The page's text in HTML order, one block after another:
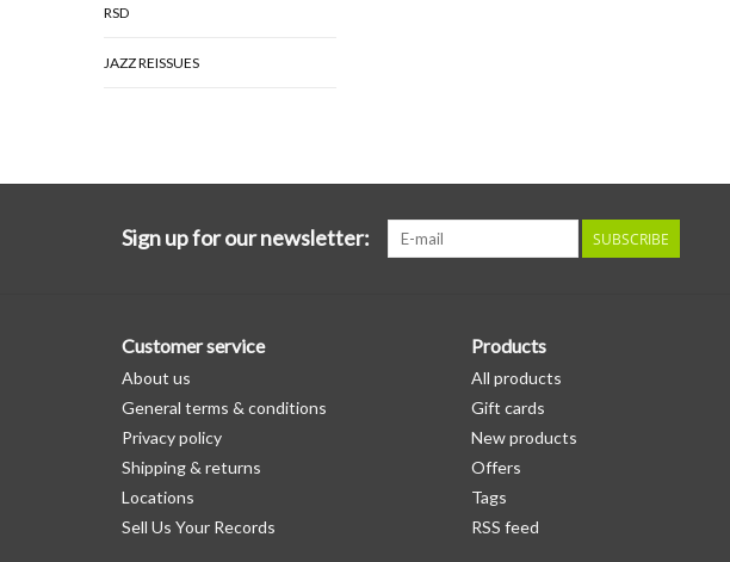
RSD
JAZZ REISSUES
Sign up for our newsletter: SUBSCRIBE
Customer service
About us
General terms & conditions
Privacy policy
Shipping & returns
Locations
Sell Us Your Records
Products
All products
Gift cards
New products
Offers
Tags
RSS feed